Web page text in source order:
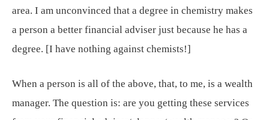
area. I am unconvinced that a degree in chemistry makes
a person a better financial adviser just because he has a
degree. [I have nothing against chemists!]
When a person is all of the above, that, to me, is a wealth
manager. The question is: are you getting these services